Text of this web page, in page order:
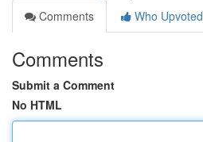
Comments
Who Upvoted
Comments
Submit a Comment
No HTML